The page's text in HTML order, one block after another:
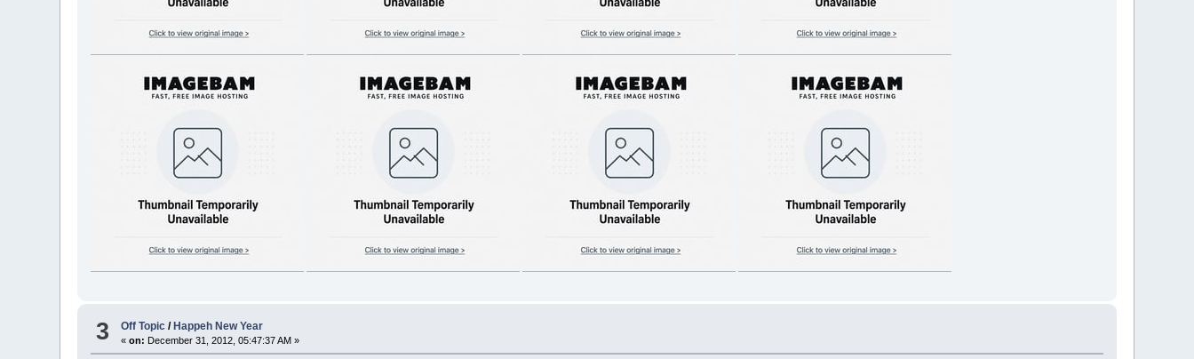
3 Off Topic/ Happeh New Year
«on: December 31, 2012, 05:47:37 AM »